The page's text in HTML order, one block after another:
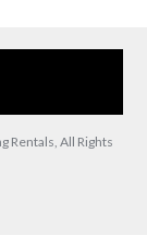
Rentals, All Rights